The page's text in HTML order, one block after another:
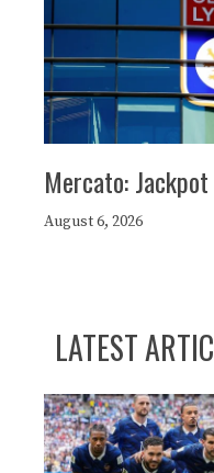
Mercato:
August 6, 2026
LATEST